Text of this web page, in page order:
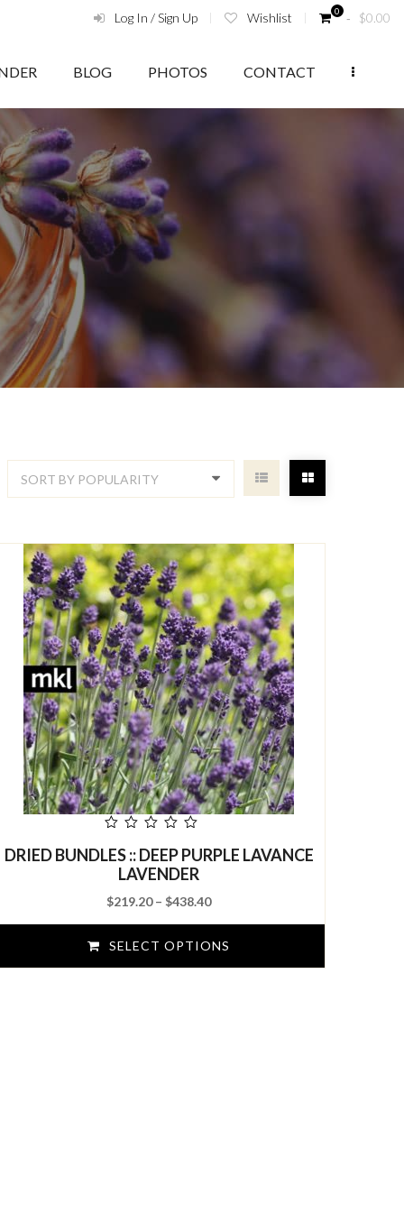
Log In / Sign Up Wishlist 0‑ $0.00
BLOG PHOTOS CONTACT
of
DRIED BUNDLES :: DEEP PURPLE LAVANCE
LAVENDER
$219.20 – $438.40Price
through
$438.40
SELECT OPTIONS